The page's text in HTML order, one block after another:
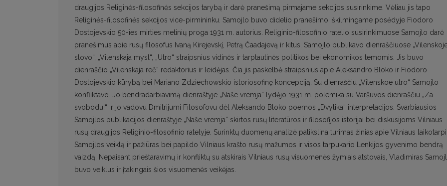
draugijos Religinės-filosofinės sekcijos tarybą ir darė pranešimą pirmajame sekcijos susirinkime. Vėliau jis tapo
Religinės-filosofinės sekcijos vice-pirmininku. Samojlo buvo didelio pranešimo iškilmingame posėdyje Fiodoro
Dostojevskio 50-ies mirties metinių proga 1931 m. autorius. Religinio-filosofinio ratelio susirinkimuose Samojlo darė
pranešimus apie rusų filosofus Ivaną Kirejevskį, Petrą Čaadajevą ir kitus. Samojlo publikavo dienraščiuose
slovo“, „Vilenskaja mysl“, „Utro“ straipsnius vidinės ir tarptautinės politikos bei ekonomikos temomis. Jis buvo
dienraščio „Vilenskaja reč“ redaktorius ir leidėjas. Čia jis paskelbė straipsnius apie Aleksandro Bloko ir Fiodoro
Dostojevskio kūrybą bei Mariano Zdziechowskio istoriosofinę koncepciją. Su dienraščiu „Vilenskoe utro“ Samojlo
konfliktavo. Jo bendradarbiavimą dienraštyje „Naše vremja“ lydėjo 1931 m. polemika su Varšuvos dienraščiu „Za
svobodu!“ ir jo vadovu Dmitrijumi Filosofovu dėl Aleksando Bloko poemos „Dvylika“ interpretacijos. Svarbiausios
Samojlos publikacijos dienraštyje „Naše vremja“ skirtos rusų literatūros ir filosofijos istorijai bei diskusijoms Vilniaus
rusų draugijos Religinio-filosofinio ratelyje. Surinktų duomenų analizė patikslina turimas žinias apie Vilniaus
Samojlos veiklą ir pažiūras bei papildo Vilniaus krašto rusų mažumos ir visos tarpukario Lenkijos gyvenimo bendrą
vaizdą. Nepaisant prieštaravimų ir konfliktų su atskirais Vilniaus rusų visuomenės žymiais atstovais, Vladimiras
buvo veiklus ir įtakingais šios visuomenės veikėjas.